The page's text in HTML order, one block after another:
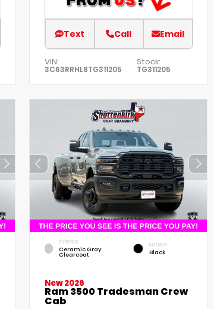
Text Call Email
VIN:
3C63RRHL8TG311205
Stock:
TG311205
EXTERIOR
Ceramic Gray
Clearcoat
INTERIOR
Black
New 2026
Ram 3500 Tradesman Crew
Cab